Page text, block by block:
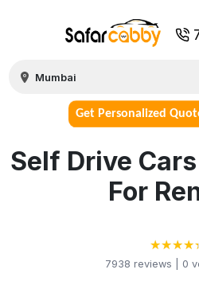
Get Personalized
Self Drive
For
★
★★
★★
★★
★
7938 reviews | 0